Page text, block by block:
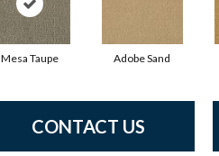
Mesa Taupe Adobe Sand
CONTACT US